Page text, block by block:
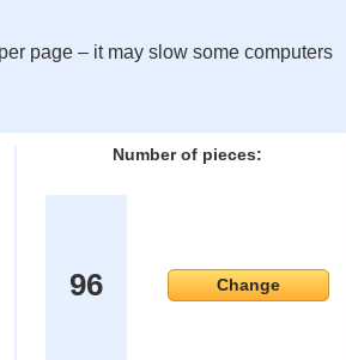
page – it may slow some computers
Number of pieces:
96 Change